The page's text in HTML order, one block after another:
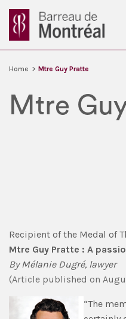
Home > Mtre Guy Pratte
Mtre
Recipient of the Medal of
Mtre Guy Pratte : A
By Mélanie Dugré, lawyer
(Article published on
“The